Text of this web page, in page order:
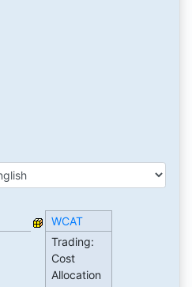
WCAT
Trading:
Cost
Allocation